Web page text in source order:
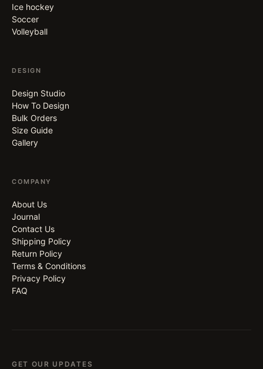
Ice hockey
Soccer
Volleyball
DESIGN
Design Studio
How To Design
Bulk Orders
Size Guide
Gallery
COMPANY
About Us
Journal
Contact Us
Shipping Policy
Return Policy
Terms & Conditions
Privacy Policy
FAQ
GET OUR UPDATES